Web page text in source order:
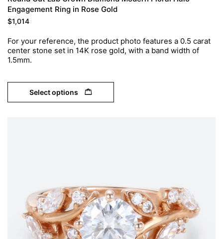
Engagement Ring in Rose Gold
$1,014
For your reference, the product photo features a 0.5 carat
center stone set in 14K rose gold, with a band width of
1.5mm.
Select options